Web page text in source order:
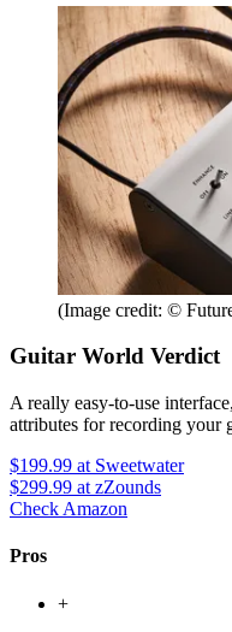
(Image credit: ©
Guitar World Verdict
A really easy-to-use
attributes for recording your
$199.99 at Sweetwater
$299.99 at zZounds
Check Amazon
Pros
+